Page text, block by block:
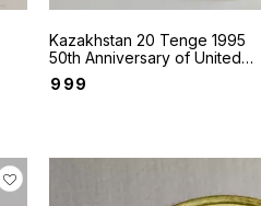
Kazakhstan 20 Tenge 1995
50th Anniversary of United
Nations coin
999